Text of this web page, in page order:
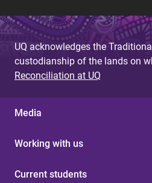
UQ acknowledges the
custodianship of the lands on
Reconciliation at UQ
Media
Working with us
Current students